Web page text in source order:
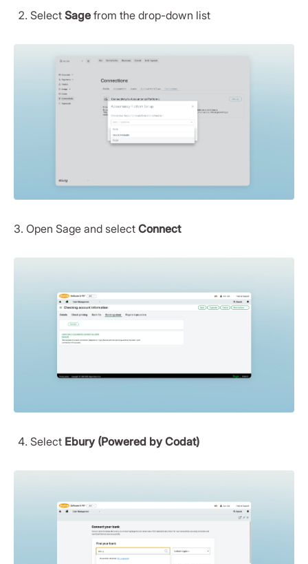
Select Sage from the drop-down list
3. Open Sage and select Connect
Select Ebury (Powered by Codat)